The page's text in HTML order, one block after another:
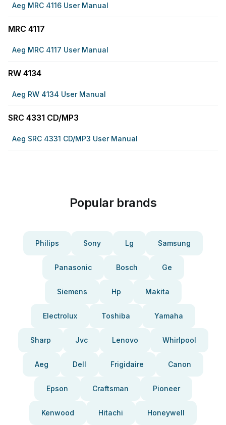
Aeg MRC 4116 User Manual
MRC 4117
Aeg MRC 4117 User Manual
RW 4134
Aeg RW 4134 User Manual
SRC 4331 CD/MP3
Aeg SRC 4331 CD/MP3 User Manual
Popular brands
Philips Sony Lg Samsung
Panasonic Bosch Ge
Siemens Hp Makita
Electrolux Toshiba Yamaha
Sharp Jvc Lenovo Whirlpool
Aeg Dell Frigidaire Canon
Epson Craftsman Pioneer
Kenwood Hitachi Honeywell